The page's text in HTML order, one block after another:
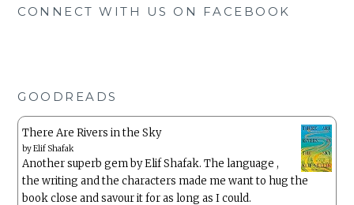
CONNECT WITH US ON FACEBOOK
GOODREADS
There Are Rivers in the Sky
byElif Shafak
Another superb gem by Elif Shafak. The language ,
the writing and the characters made me want to hug the
book close and savour it for as long as I could.